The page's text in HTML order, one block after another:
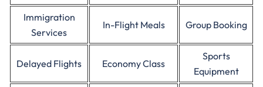
Immigration
Services
In-Flight Meals Group Booking
Delayed Flights Economy Class
Sports
Equipment